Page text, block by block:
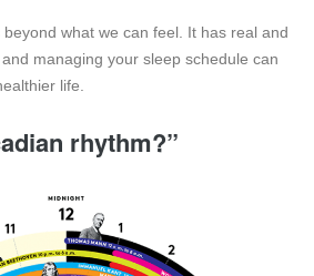
beyond what we can feel. It has real and
managing your sleep schedule can
life.
rhythm?”